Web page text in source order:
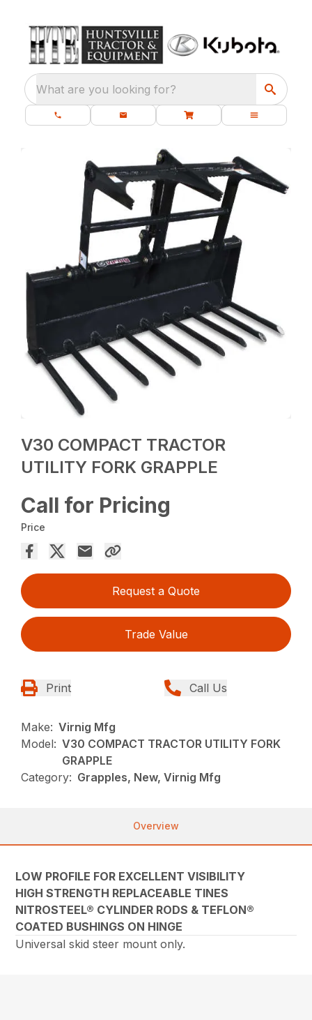
What are you looking for?
V30 COMPACT TRACTOR
UTILITY FORK GRAPPLE
Call for Pricing
Price
Request a Quote
Trade Value
Print Call Us
Make: Virnig Mfg
Model: V30 COMPACT TRACTOR UTILITY FORK
GRAPPLE
Category: Grapples, New, Virnig Mfg
Overview
LOW PROFILE FOR EXCELLENT VISIBILITY
HIGH STRENGTH REPLACEABLE TINES
NITROSTEEL® CYLINDER RODS & TEFLON®
COATED BUSHINGS ON HINGE
Universal skid steer mount only.